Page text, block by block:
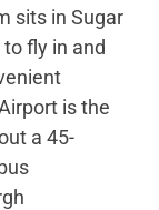
sits in Sugar
fly in and
is the
a 45-